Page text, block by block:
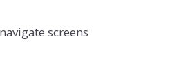
screens